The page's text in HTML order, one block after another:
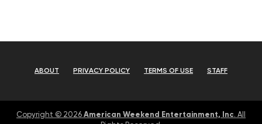
ABOUT PRIVACY POLICY TERMS OF USE STAFF
Copyright © 2026 American Weekend Entertainment, Inc. All